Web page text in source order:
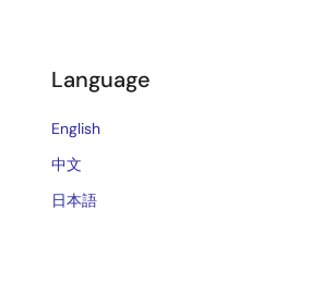
Language
English
中文
日本語